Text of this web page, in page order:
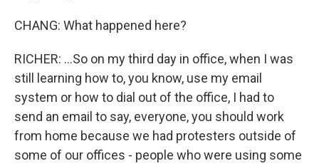
CHANG: What happened here?
RICHER: ...So on my third day in office, when I was
still learning how to, you know, use my email
system or how to dial out of the office, I had to
send an email to say, everyone, you should work
from home because we had protesters outside of
some of our offices - people who were using some